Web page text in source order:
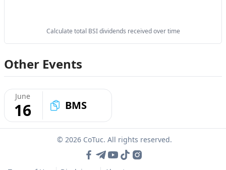
Calculate total BSI dividends received over time
Other Events
June
16 BMS
© 2026 CoTuc. All rights reserved.